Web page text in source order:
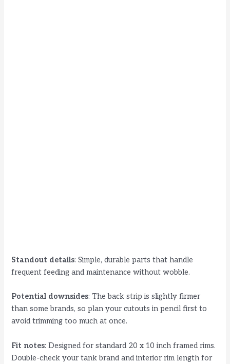
Standout details: Simple, durable parts that handle
frequent feeding and maintenance without wobble.
Potential downsides: The back strip is slightly firmer
than some brands, so plan your cutouts in pencil first to
avoid trimming too much at once.
Fit notes: Designed for standard 20 x 10 inch framed rims.
Double-check your tank brand and interior rim length for